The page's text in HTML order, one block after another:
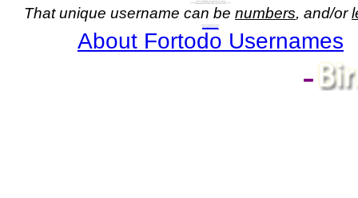
That unique username can be numbers, and/or
About Fortodo Usernames
-